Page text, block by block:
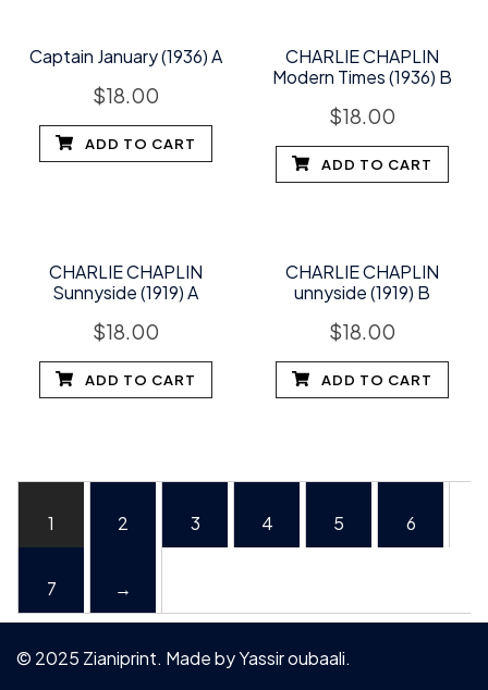
Captain January (1936) A
$18.00
ADD TO CART
CHARLIE CHAPLIN
Modern Times (1936) B
$18.00
ADD TO CART
CHARLIE CHAPLIN
Sunnyside (1919) A
$18.00
ADD TO CART
CHARLIE CHAPLIN
unnyside (1919) B
$18.00
ADD TO CART
1 2 3 4 5 6
7 →
© 2025 Zianiprint. Made byYassir oubaali.